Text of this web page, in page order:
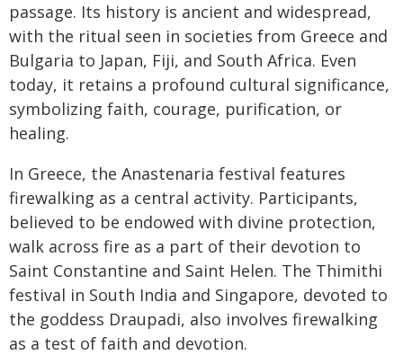
passage. Its history is ancient and widespread,
with the ritual seen in societies from Greece and
Bulgaria to Japan, Fiji, and South Africa. Even
today, it retains a profound cultural significance,
symbolizing faith, courage, purification, or
healing.
In Greece, the Anastenaria festival features
firewalking as a central activity. Participants,
believed to be endowed with divine protection,
walk across fire as a part of their devotion to
Saint Constantine and Saint Helen. The Thimithi
festival in South India and Singapore, devoted to
the goddess Draupadi, also involves firewalking
as a test of faith and devotion.